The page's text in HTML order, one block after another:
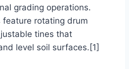
grading operations.
rotating drum
tines that
level soil surfaces.[1]